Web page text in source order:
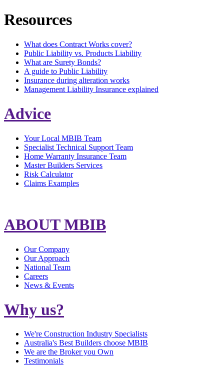
Resources
What does Contract Works cover?
Public Liability vs. Products Liability
What are Surety Bonds?
A guide to Public Liability
Insurance during alteration works
Management Liability Insurance explained
Advice
Your Local MBIB Team
Specialist Technical Support Team
Home Warranty Insurance Team
Master Builders Services
Risk Calculator
Claims Examples
ABOUT MBIB
Our Company
Our Approach
National Team
Careers
News & Events
Why us?
We're Construction Industry Specialists
Australia's Best Builders choose MBIB
We are the Broker you Own
Testimonials